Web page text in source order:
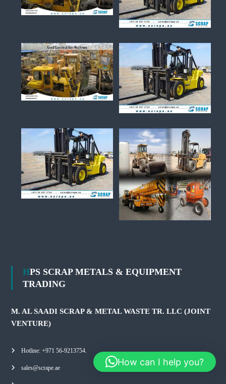
HPS SCRAP METALS & EQUIPMENT
TRADING
M. AL SAADI SCRAP & METAL WASTE TR. LLC (JOINT
VENTURE)
Hotline: +971 56-9213754.
sales@scrape.ae
How can I help you?